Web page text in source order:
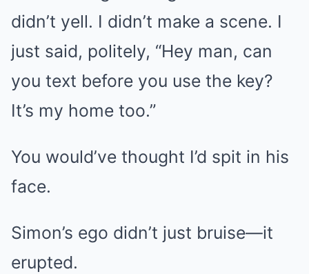
didn’t yell. I didn’t make a scene. I
just said, politely, “Hey man, can
you text before you use the key?
It’s my home too.”
You would’ve thought I’d spit in his
face.
Simon’s ego didn’t just bruise—it
erupted.